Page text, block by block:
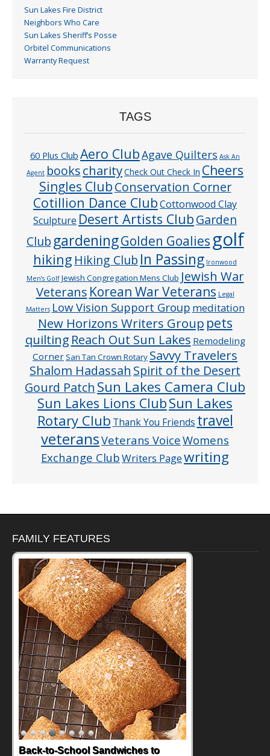
Sun Lakes Fire District
Neighbors Who Care
Sun Lakes Sheriff’s Posse
Orbitel Communications
Warranty Request
TAGS
60 Plus Club Aero ClubAgave Quilters Ask An
Agent bookscharityCheck Out Check In Cheers
Singles ClubConservation Corner
Cotillion Dance ClubCottonwood Clay
Sculpture Desert Artists ClubGarden
Club gardeningGolden Goaliesgolf
hiking Hiking Club In Passing Ironwood
Men’s Golf Jewish Congregation Mens Club Jewish War
Veterans Korean War Veterans Legal
Matters Low Vision Support Group meditation
New Horizons Writers Group pets
quilting Reach Out Sun Lakes Remodeling
CornerSan Tan Crown Rotary Savvy Travelers
Shalom Hadassah Spirit of the Desert
Gourd Patch Sun Lakes Camera Club
Sun Lakes Lions ClubSun Lakes
Rotary Club Thank You Friends travel
veteransVeterans VoiceWomens
Exchange ClubWriters Pagewriting
FAMILY FEATURES
How One Sweet Fruit Packs a